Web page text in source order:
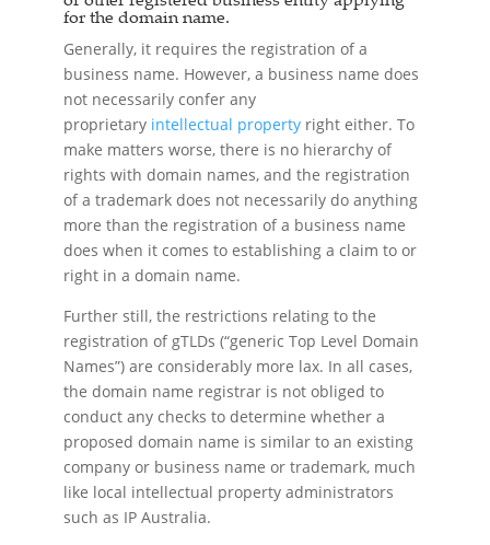
for the domain name.
Generally, it requires the registration of a
business name. However, a business name does
not necessarily confer any
proprietary intellectual property right either. To
make matters worse, there is no hierarchy of
rights with domain names, and the registration
of a trademark does not necessarily do anything
more than the registration of a business name
does when it comes to establishing a claim to or
right in a domain name.
Further still, the restrictions relating to the
registration of gTLDs (“generic Top Level Domain
Names”) are considerably more lax. In all cases,
the domain name registrar is not obliged to
conduct any checks to determine whether a
proposed domain name is similar to an existing
company or business name or trademark, much
like local intellectual property administrators
such as IP Australia.